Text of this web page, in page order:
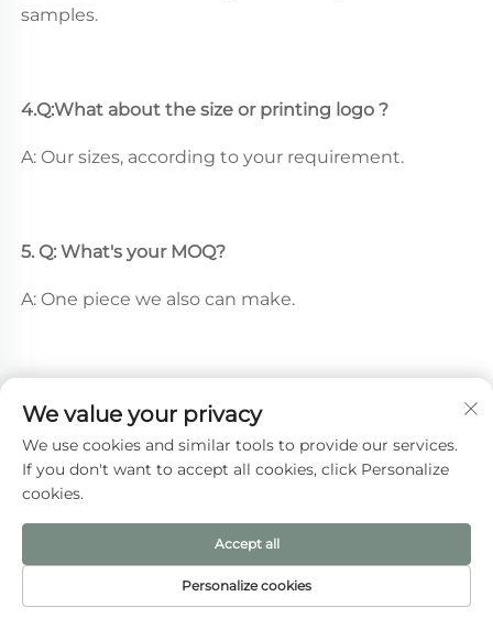
samples.
4.Q:What about the size or printing logo ?
A: Our sizes, according to your requirement.
5. Q: What's your MOQ?
A: One piece we also can make.
Recommended Products
We value your privacy
We use cookies and similar tools to provide our services.
If you don't want to accept all cookies, click Personalize
cookies.
Personalize cookies
Accept all